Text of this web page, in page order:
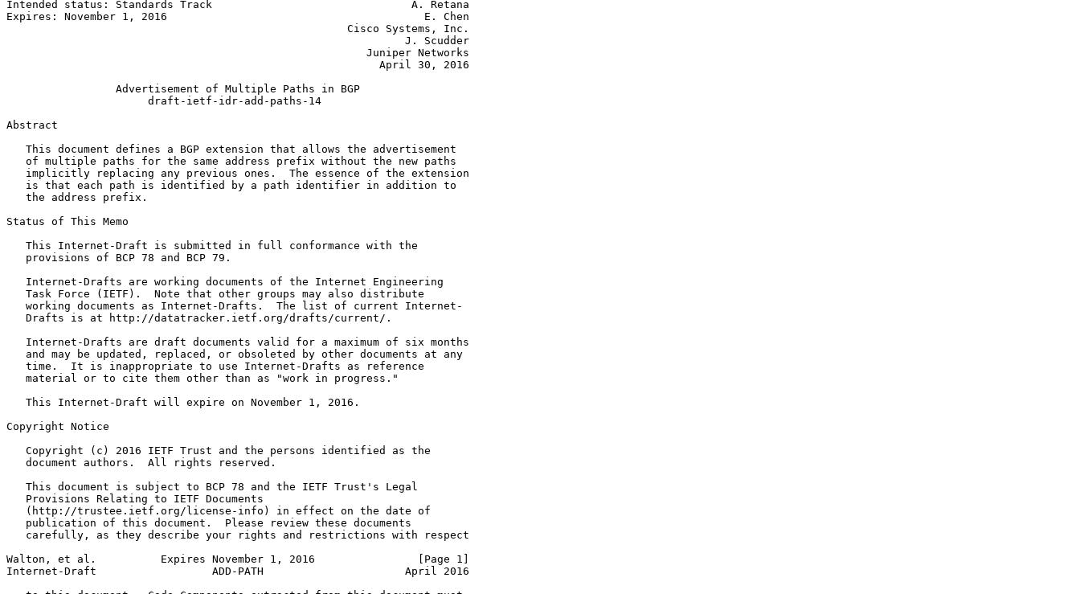
Intended status: Standards Track                               A. Retana
Expires: November 1, 2016                                        E. Chen
                                                     Cisco Systems, Inc.
                                                              J. Scudder
                                                        Juniper Networks
                                                          April 30, 2016
                 Advertisement of Multiple Paths in BGP
                      draft-ietf-idr-add-paths-14
Abstract
   This document defines a BGP extension that allows the advertisement
   of multiple paths for the same address prefix without the new paths
   implicitly replacing any previous ones.  The essence of the extension
   is that each path is identified by a path identifier in addition to
   the address prefix.
Status of This Memo
   This Internet-Draft is submitted in full conformance with the
   provisions of BCP 78 and BCP 79.
   Internet-Drafts are working documents of the Internet Engineering
   Task Force (IETF).  Note that other groups may also distribute
   working documents as Internet-Drafts.  The list of current Internet-
   Drafts is at http://datatracker.ietf.org/drafts/current/.
   Internet-Drafts are draft documents valid for a maximum of six months
   and may be updated, replaced, or obsoleted by other documents at any
   time.  It is inappropriate to use Internet-Drafts as reference
   material or to cite them other than as "work in progress."
   This Internet-Draft will expire on November 1, 2016.
Copyright Notice
   Copyright (c) 2016 IETF Trust and the persons identified as the
   document authors.  All rights reserved.
   This document is subject to BCP 78 and the IETF Trust's Legal
   Provisions Relating to IETF Documents
   (http://trustee.ietf.org/license-info) in effect on the date of
   publication of this document.  Please review these documents
   carefully, as they describe your rights and restrictions with respect
Walton, et al.          Expires November 1, 2016                [Page 1]
Internet-Draft                  ADD-PATH                      April 2016